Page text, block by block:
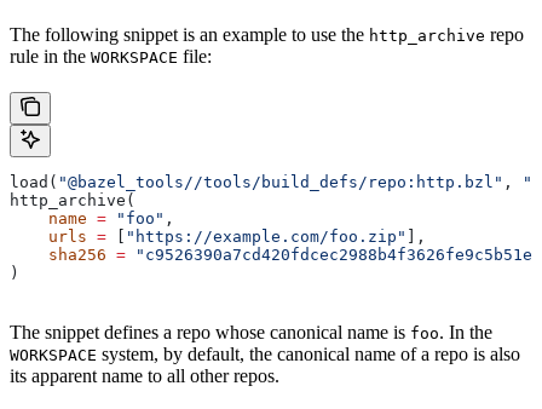
The following snippet is an example to use the http_archive repo
rule in the WORKSPACE file:
load( "@bazel_tools//tools/build_defs/repo:http.bzl" ,
http_archive(
    name
= "foo" ,
    urls
= "https://example.com/foo.zip"
],
    sha256
=
)
The snippet defines a repo whose canonical name is foo. In the
WORKSPACE system, by default, the canonical name of a repo is also
its apparent name to all other repos.